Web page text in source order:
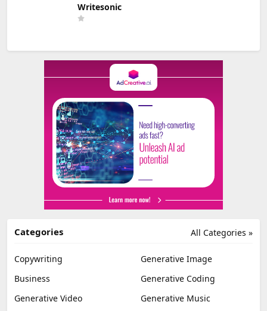
Writesonic
All Categories »
Categories
Copywriting
Generative Image
Business
Generative Coding
Generative Video
Generative Music